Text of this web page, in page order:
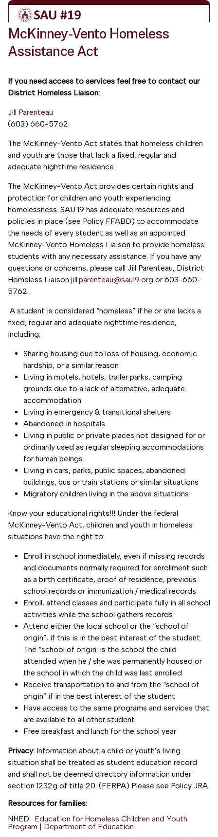
McKinney-Vento Homeless
Assistance Act
If you need access to services feel free to contact our
District Homeless Liaison:
Jill Parenteau
(603) 660-5762
The McKinney-Vento Act states that homeless children
and youth are those that lack a fixed, regular and
adequate nighttime residence.
The McKinney-Vento Act provides certain rights and
protection for children and youth experiencing
homelessness. SAU 19 has adequate resources and
policies in place (see Policy FFABD) to accommodate
the needs of every student as well as an appointed
McKinney-Vento Homeless Liaison to provide homeless
students with any necessary assistance. If you have any
questions or concerns, please call Jill Parenteau, District
Homeless Liaison jill.parenteau@sau19.org or 603-660-
5762.
A student is considered “homeless” if he or she lacks a
fixed, regular and adequate nighttime residence,
including:
Sharing housing due to loss of housing, economic
hardship, or a similar reason
Living in motels, hotels, trailer parks, camping
grounds due to a lack of alternative, adequate
accommodation
Living in emergency & transitional shelters
Abandoned in hospitals
Living in public or private places not designed for or
ordinarily used as regular sleeping accommodations
for human beings
Living in cars, parks, public spaces, abandoned
buildings, bus or train stations or similar situations
Migratory children living in the above situations
Know your educational rights!!! Under the federal
McKinney-Vento Act, children and youth in homeless
situations have the right to:
Enroll in school immediately, even if missing records
and documents normally required for enrollment such
as a birth certificate, proof of residence, previous
school records or immunization / medical records
Enroll, attend classes and participate fully in all school
activities while the school gathers records
Attend either the local school or the “school of
origin”, if this is in the best interest of the student.
The “school of origin: is the school the child
attended when he / she was permanently housed or
the school in which the child was last enrolled
Receive transportation to and from the “school of
origin” if in the best interest of the student
Have access to the same programs and services that
are available to all other student
Free breakfast and lunch for the school year
Privacy: Information about a child or youth’s living
situation shall be treated as student education record
and shall not be deemed directory information under
section 1232g of title 20. (FERPA) Please see Policy JRA
Resources for families:
NHED: Education for Homeless Children and Youth
Program | Department of Education